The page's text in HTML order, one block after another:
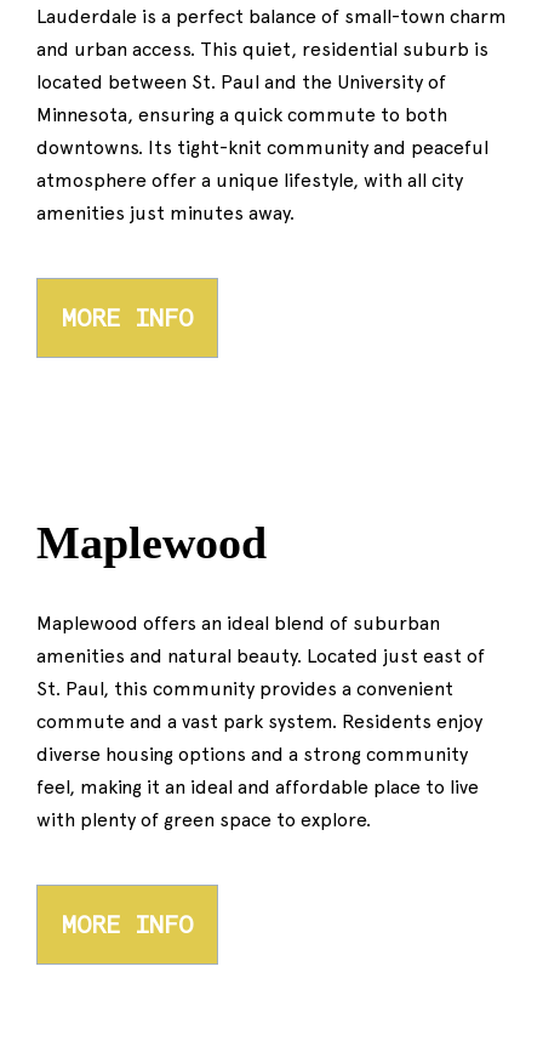
Lauderdale is a perfect balance of small-town charm
and urban access. This quiet, residential suburb is
located between St. Paul and the University of
Minnesota, ensuring a quick commute to both
downtowns. Its tight-knit community and peaceful
atmosphere offer a unique lifestyle, with all city
amenities just minutes away.
MORE INFO
Maplewood
Maplewood offers an ideal blend of suburban
amenities and natural beauty. Located just east of
St. Paul, this community provides a convenient
commute and a vast park system. Residents enjoy
diverse housing options and a strong community
feel, making it an ideal and affordable place to live
with plenty of green space to explore.
MORE INFO